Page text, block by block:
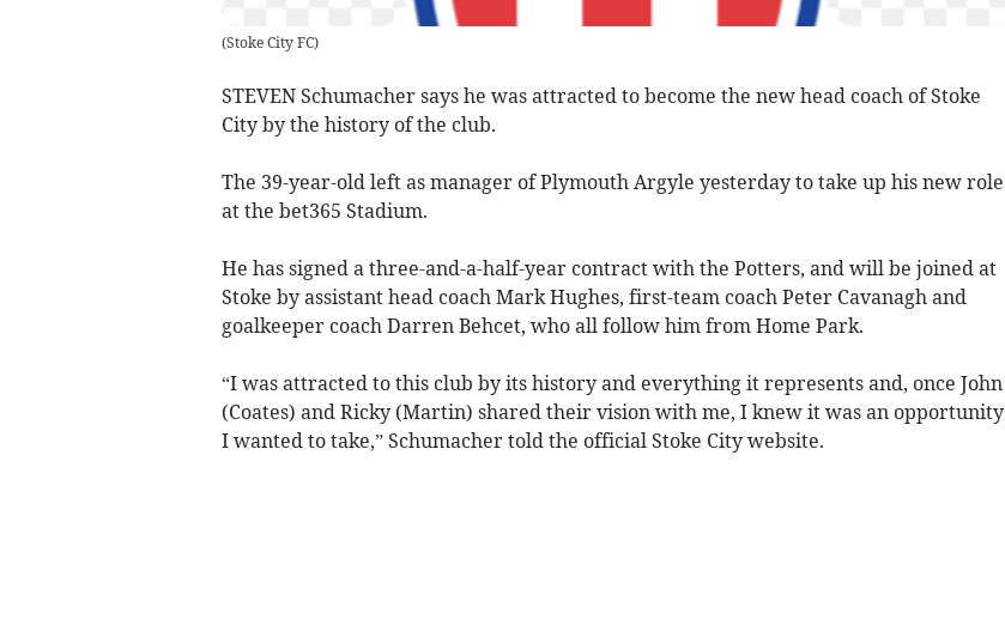
(Stoke City FC)
STEVEN Schumacher says he was attracted to become the new head coach of Stoke
City by the history of the club.
The 39-year-old left as manager of Plymouth Argyle yesterday to take up his new role
at the bet365 Stadium.
He has signed a three-and-a-half-year contract with the Potters, and will be joined at
Stoke by assistant head coach Mark Hughes, first-team coach Peter Cavanagh and
goalkeeper coach Darren Behcet, who all follow him from Home Park.
“I was attracted to this club by its history and everything it represents and, once John
(Coates) and Ricky (Martin) shared their vision with me, I knew it was an opportunity
I wanted to take,” Schumacher told the official Stoke City website.